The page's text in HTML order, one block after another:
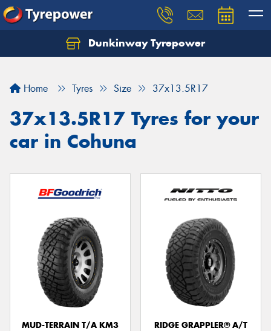
Dunkinway Tyrepower
Home Tyres Size 37x13.5R17
37x13.5R17 Tyres for your
car in Cohuna
MUD-TERRAIN T/A KM3
RIDGE GRAPPLER® A/T
Let us know what you need, and our team will
Your details